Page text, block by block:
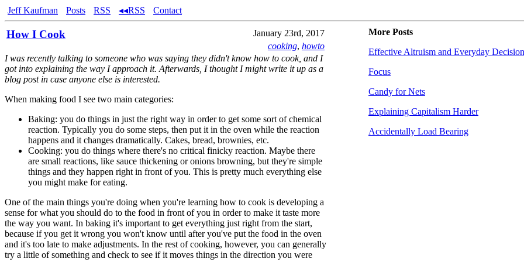
Jeff Kaufman Posts RSS ◂◂RSS Contact
How I Cook
January 23rd, 2017
cooking, howto
I was recently talking to someone who was saying they didn't know how to cook, and I
got into explaining the way I approach it. Afterwards, I thought I might write it up as a
blog post in case anyone else is interested.
When making food I see two main categories:
Baking: you do things in just the right way in order to get some sort of chemical
reaction. Typically you do some steps, then put it in the oven while the reaction
happens and it changes dramatically. Cakes, bread, brownies, etc.
Cooking: you do things where there's no critical finicky reaction. Maybe there
are small reactions, like sauce thickening or onions browning, but they're simple
things and they happen right in front of you. This is pretty much everything else
you might make for eating.
One of the main things you're doing when you're learning how to cook is developing a
sense for what you should do to the food in front of you in order to make it taste more
the way you want. In baking it's important to get everything just right from the start,
because if you get it wrong you won't know until after you've put the food in the oven
and it's too late to make adjustments. In the rest of cooking, however, you can generally
try a little of something and check to see if it moves things in the direction you were
More Posts
Effective Altruism and Everyday
Focus
Candy for Nets
Explaining Capitalism Harder
Accidentally Load Bearing